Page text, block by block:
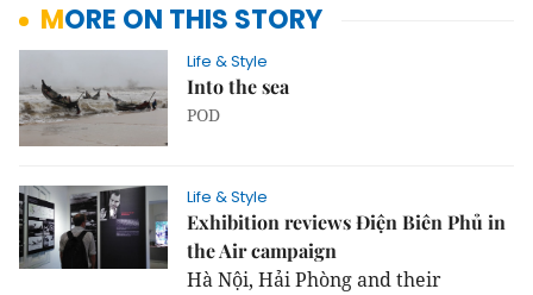
MORE ON THIS STORY
Life & Style
Into the sea
POD
Life & Style
Exhibition reviews Điện Biên Phủ in
the Air campaign
Hà Nội, Hải Phòng and their